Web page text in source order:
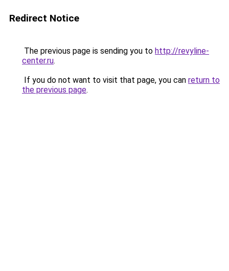
Redirect Notice
The previous page is sending you to http://revyline-
center.ru.
If you do not want to visit that page, you can return to
the previous page.